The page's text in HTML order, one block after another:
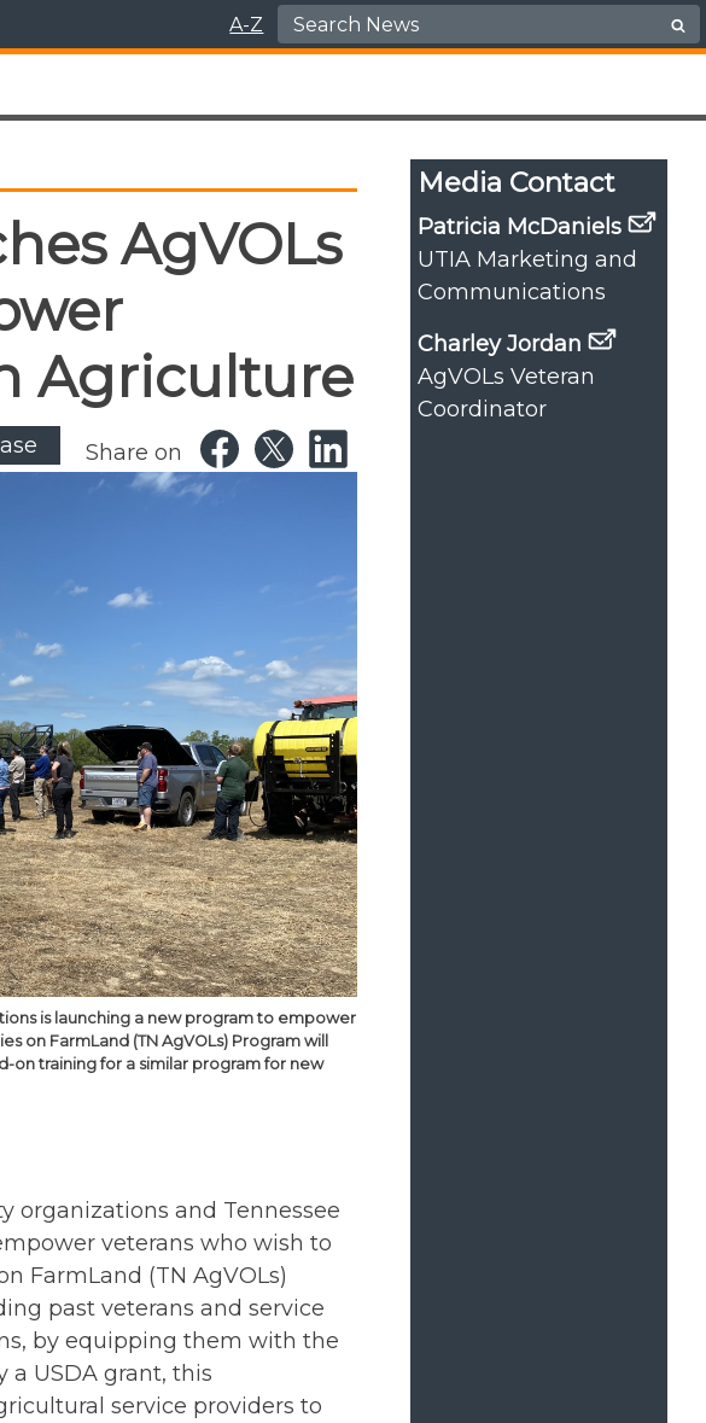
A-Z Search for:
AgVOLs
Agriculture
Share on
is launching a new program to empower
on FarmLand (TN AgVOLs) Program will
on training for a similar program for new
organizations and Tennessee
veterans who wish to
FarmLand (TN AgVOLs)
past veterans and service
by equipping them with the
a USDA grant, this
service providers to
Media Contact
Patricia McDaniels
UTIA Marketing and
Communications
Charley Jordan
AgVOLs Veteran
Coordinator